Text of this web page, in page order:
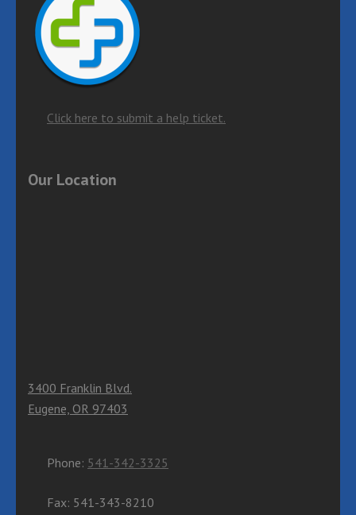
Click here to submit a help ticket.
Our Location
3400 Franklin Blvd.
Eugene, OR 97403
Phone: 541-342-3325
Fax: 541-343-8210